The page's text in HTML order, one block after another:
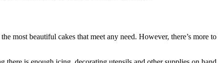
most beautiful cakes that meet any need. However, there’s more